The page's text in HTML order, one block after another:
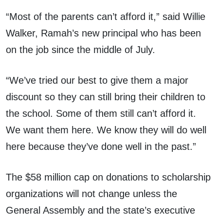
“Most of the parents can’t afford it,” said Willie
Walker, Ramah’s new principal who has been
on the job since the middle of July.
“We’ve tried our best to give them a major
discount so they can still bring their children to
the school. Some of them still can’t afford it.
We want them here. We know they will do well
here because they’ve done well in the past.”
The $58 million cap on donations to scholarship
organizations will not change unless the
General Assembly and the state’s executive